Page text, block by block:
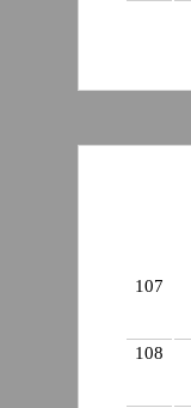
107
108